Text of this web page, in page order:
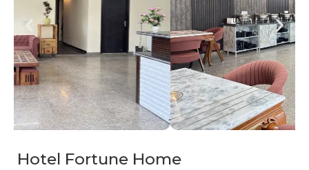
Hotel Fortune Home